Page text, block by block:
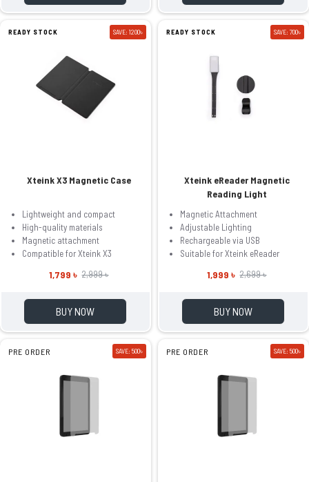
READY STOCK SAVE: 1200৳
Xteink X3 Magnetic Case
Lightweight and compact
High-quality materials
Magnetic attachment
Compatible for Xteink X3
1,799 ৳ 2,999 ৳
BUY NOW
READY STOCK SAVE: 700৳
Xteink eReader Magnetic
Reading Light
Magnetic Attachment
Adjustable Lighting
Rechargeable via USB
Suitable for Xteink eReader
1,999 ৳ 2,699 ৳
BUY NOW
PRE ORDER SAVE: 500৳ PRE ORDER SAVE: 500৳